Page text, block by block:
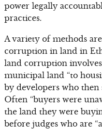
power legally
practices.
A variety of methods
corruption in land in
land corruption
municipal land “to
by developers who
Often “buyers were
the land they were
before judges who are